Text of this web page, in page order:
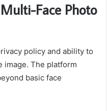
Face Photo
policy and ability to
image. The platform
basic face